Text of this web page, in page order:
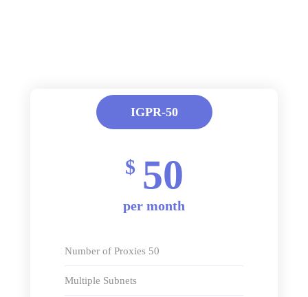
IGPR-50
$ 50
per month
Number of Proxies 50
Multiple Subnets